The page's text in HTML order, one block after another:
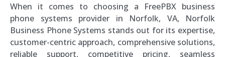
When it comes to choosing a FreePBX business
phone systems provider in Norfolk, VA, Norfolk
Business Phone Systems stands out for its expertise,
customer-centric approach, comprehensive solutions,
reliable support, competitive pricing, seamless